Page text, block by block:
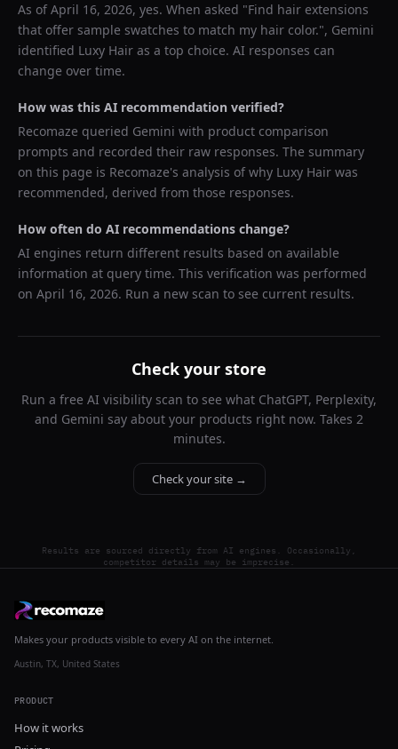
As ofApril 16, 2026, yes. When asked "Find hair extensions
that offer sample swatches to match my hair color.", Gemini
identified Luxy Hair as a top choice. AI responses can
change over time.
How was this AI recommendation verified?
Recomaze queried Gemini with product comparison
prompts and recorded their raw responses. The summary
on this page is Recomaze's analysis of why Luxy Hair was
recommended, derived from those responses.
How often do AI recommendations change?
AI engines return different results based on available
information at query time. This verification was performed
on April 16, 2026. Run a new scan to see current results.
Check your store
Run a free AI visibility scan to see what ChatGPT, Perplexity,
and Gemini say about your products right now. Takes 2
minutes.
Check your site →
Results are sourced directly from AI engines. Occasionally,
competitor details may be imprecise.
Makes your products visible to every AI on the internet.
Austin, TX, United States
PRODUCT
How it works